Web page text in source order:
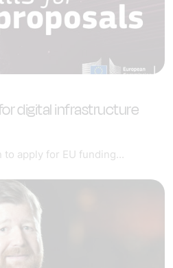
digital infrastructure
apply for EU funding...